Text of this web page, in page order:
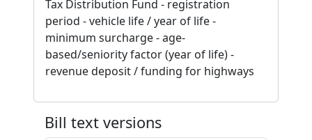
Tax Distribution Fund - registration
period - vehicle life / year of life -
minimum surcharge - age-
based/seniority factor (year of life) -
revenue deposit / funding for highways
Bill text versions